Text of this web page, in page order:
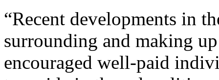
“Recent developments in
surrounding and making
encouraged well-paid